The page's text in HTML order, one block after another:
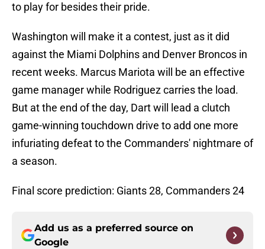
to play for besides their pride.
Washington will make it a contest, just as it did
against the Miami Dolphins and Denver Broncos in
recent weeks. Marcus Mariota will be an effective
game manager while Rodriguez carries the load.
But at the end of the day, Dart will lead a clutch
game-winning touchdown drive to add one more
infuriating defeat to the Commanders' nightmare of
a season.
Final score prediction: Giants 28, Commanders 24
Add us as a preferred source on
Google